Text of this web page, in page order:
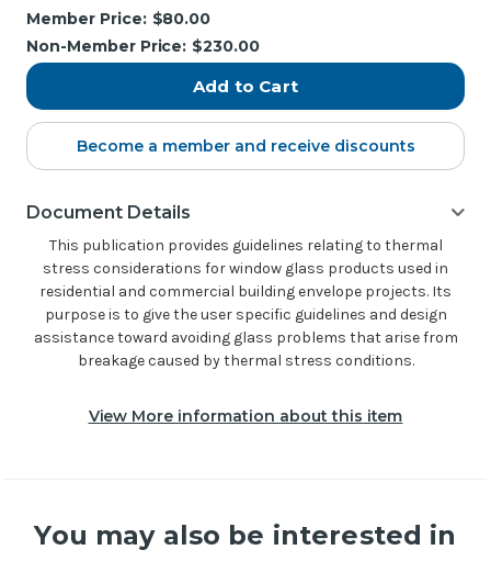
Current
Stock:
Member Price: $80.00
Non-Member Price: $230.00
Become a member and receive discounts
Document Details
This publication provides guidelines relating to thermal
stress considerations for window glass products used in
residential and commercial building envelope projects. Its
purpose is to give the user specific guidelines and design
assistance toward avoiding glass problems that arise from
breakage caused by thermal stress conditions.
View More information about this item
You may also be interested in